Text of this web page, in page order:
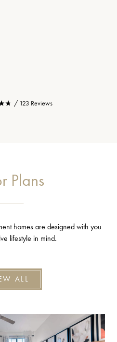
/ 123 Reviews
Plans
homes are designed with you
lifestyle in mind.
ALL